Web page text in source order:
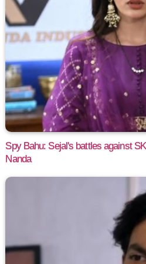
Spy Bahu: Sejal's battles against
Nanda